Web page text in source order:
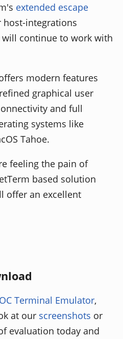
extended escape
host-integrations
continue to work with
modern features
graphical user
and full
systems like
Tahoe.
feeling the pain of
based solution
offer an excellent
Terminal Emulator,
at our screenshots or
evaluation today and